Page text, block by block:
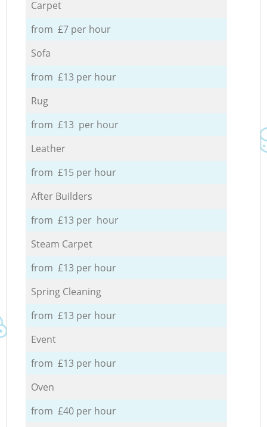
Carpet
from £7 per hour
Sofa
from £13 per hour
Rug
from £13 per hour
Leather
from £15 per hour
After Builders
from £13 per hour
Steam Carpet
from £13 per hour
Spring Cleaning
from £13 per hour
Event
from £13 per hour
Oven
from £40 per hour